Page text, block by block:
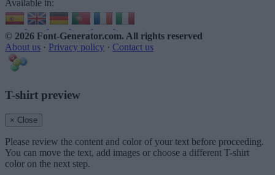
Available in:
© 2026 Font-Generator.com. All rights reserved
About us · Privacy policy · Contact us
T-shirt preview
× Close
Please review the content and color of your text before proceeding.
You can move the text, add images or choose a different T-shirt
color on the next step.